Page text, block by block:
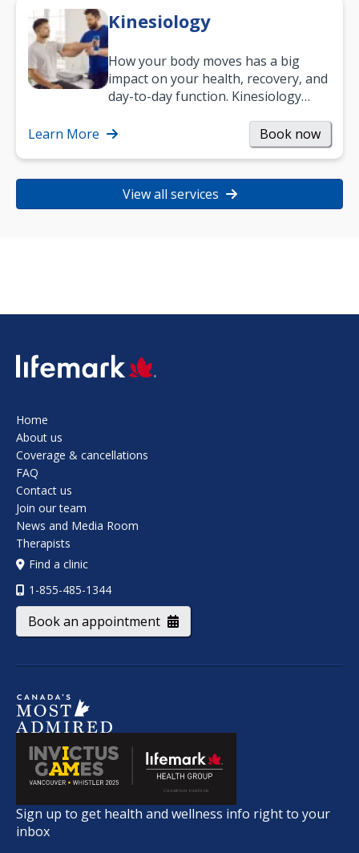
Kinesiology
How your body moves has a big
impact on your health, recovery, and
day-to-day function. Kinesiology
strength, and…
Learn More Book now
View all services
SVG
Home
About us
Coverage & cancellations
FAQ
Contact us
Join our team
News and Media Room
Therapists
Find a clinic
1-855-485-1344
Book an appointment
Sign up to get health and wellness info right to your
inbox